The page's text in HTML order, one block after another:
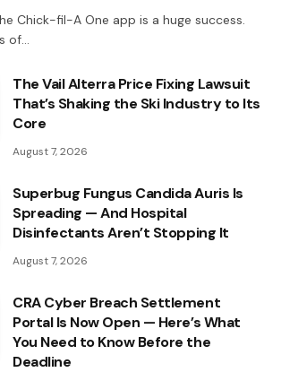
Chick-fil-A One app is a huge success.
of…
The Vail Alterra Price Fixing Lawsuit
That’s Shaking the Ski Industry to Its
Core
August 7, 2026
Superbug Fungus Candida Auris Is
Spreading — And Hospital
Disinfectants Aren’t Stopping It
August 7, 2026
CRA Cyber Breach Settlement
Portal Is Now Open — Here’s What
You Need to Know Before the
Deadline